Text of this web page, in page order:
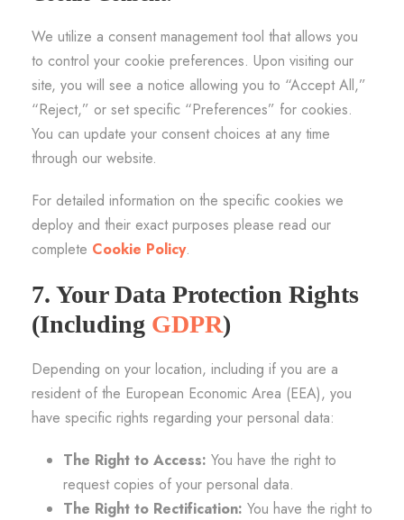
We utilize a consent management tool that allows you
to control your cookie preferences. Upon visiting our
site, you will see a notice allowing you to “Accept All,”
“Reject,” or set specific “Preferences” for cookies.
You can update your consent choices at any time
through our website.
For detailed information on the specific cookies we
deploy and their exact purposes please read our
complete Cookie Policy.
7. Your Data Protection Rights
(Including GDPR)
Depending on your location, including if you are a
resident of the European Economic Area (EEA), you
have specific rights regarding your personal data:
The Right to Access: You have the right to
request copies of your personal data.
The Right to Rectification: You have the right to